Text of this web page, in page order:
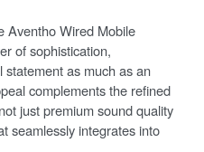
Aventho Wired Mobile
of sophistication,
as much as an
complements the refined
just premium sound quality
seamlessly integrates into